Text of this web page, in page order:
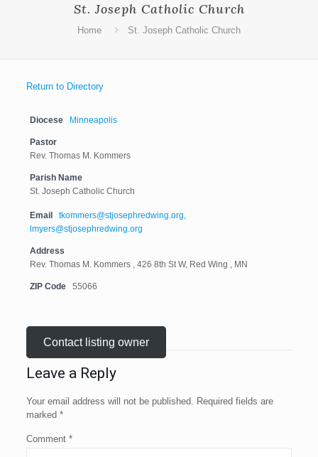
St. Joseph Catholic Church
Home St. Joseph Catholic Church
Return to Directory
Diocese Minneapolis
Pastor
Rev. Thomas M. Kommers
Parish Name
St. Joseph Catholic Church
Email
tkommers@stjosephredwing.org,
lmyers@stjosephredwing.org
Address
Rev. Thomas M. Kommers , 426 8th St W, Red Wing , MN
ZIP Code 55066
Contact listing owner
Leave a Reply
Your email address will not be published. Required fields are
marked *
Comment *